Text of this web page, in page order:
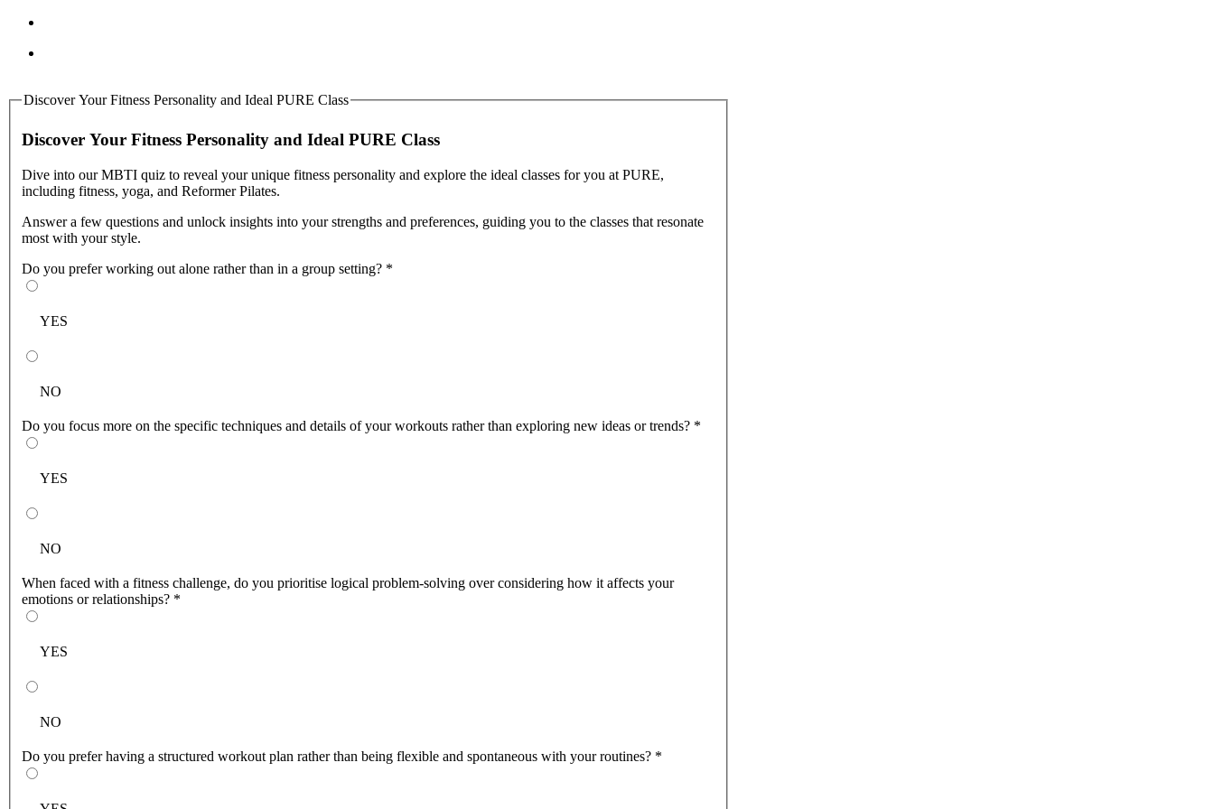
Discover Your Fitness Personality and Ideal PURE Class
Discover Your Fitness Personality and Ideal PURE Class
Dive into our MBTI quiz to reveal your unique fitness personality and explore the ideal classes for you at PURE,
including fitness, yoga, and Reformer Pilates.
Answer a few questions and unlock insights into your strengths and preferences, guiding you to the classes that resonate
most with your style.
Do you prefer working out alone rather than in a group setting? *
YES
NO
Do you focus more on the specific techniques and details of your workouts rather than exploring new ideas or trends? *
YES
NO
When faced with a fitness challenge, do you prioritise logical problem-solving over considering how it affects your
emotions or relationships? *
YES
NO
Do you prefer having a structured workout plan rather than being flexible and spontaneous with your routines? *